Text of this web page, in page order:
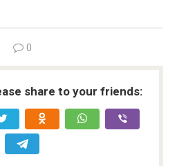
0
share to your friends: